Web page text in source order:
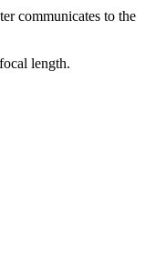
communicates to the
length.